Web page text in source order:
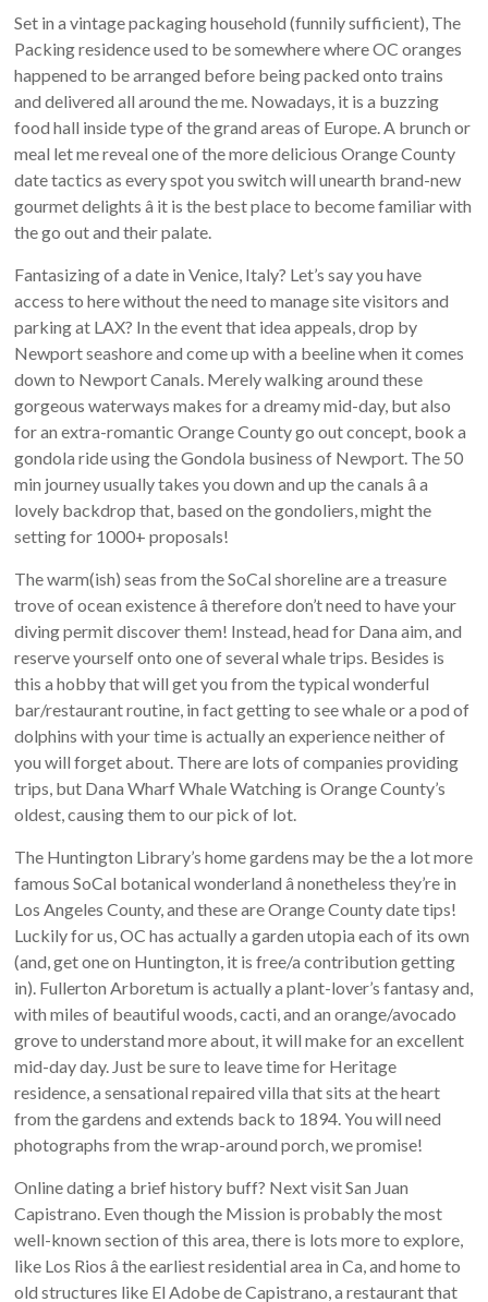
Set in a vintage packaging household (funnily sufficient), The
Packing residence used to be somewhere where OC oranges
happened to be arranged before being packed onto trains
and delivered all around the me. Nowadays, it is a buzzing
food hall inside type of the grand areas of Europe. A brunch or
meal let me reveal one of the more delicious Orange County
date tactics as every spot you switch will unearth brand-new
gourmet delights â it is the best place to become familiar with
the go out and their palate.
Fantasizing of a date in Venice, Italy? Let’s say you have
access to here without the need to manage site visitors and
parking at LAX? In the event that idea appeals, drop by
Newport seashore and come up with a beeline when it comes
down to Newport Canals. Merely walking around these
gorgeous waterways makes for a dreamy mid-day, but also
for an extra-romantic Orange County go out concept, book a
gondola ride using the Gondola business of Newport. The 50
min journey usually takes you down and up the canals â a
lovely backdrop that, based on the gondoliers, might the
setting for 1000+ proposals!
The warm(ish) seas from the SoCal shoreline are a treasure
trove of ocean existence â therefore don’t need to have your
diving permit discover them! Instead, head for Dana aim, and
reserve yourself onto one of several whale trips. Besides is
this a hobby that will get you from the typical wonderful
bar/restaurant routine, in fact getting to see whale or a pod of
dolphins with your time is actually an experience neither of
you will forget about. There are lots of companies providing
trips, but Dana Wharf Whale Watching is Orange County’s
oldest, causing them to our pick of lot.
The Huntington Library’s home gardens may be the a lot more
famous SoCal botanical wonderland â nonetheless they’re in
Los Angeles County, and these are Orange County date tips!
Luckily for us, OC has actually a garden utopia each of its own
(and, get one on Huntington, it is free/a contribution getting
in). Fullerton Arboretum is actually a plant-lover’s fantasy and,
with miles of beautiful woods, cacti, and an orange/avocado
grove to understand more about, it will make for an excellent
mid-day day. Just be sure to leave time for Heritage
residence, a sensational repaired villa that sits at the heart
from the gardens and extends back to 1894. You will need
photographs from the wrap-around porch, we promise!
Online dating a brief history buff? Next visit San Juan
Capistrano. Even though the Mission is probably the most
well-known section of this area, there is lots more to explore,
like Los Rios â the earliest residential area in Ca, and home to
old structures like El Adobe de Capistrano, a restaurant that